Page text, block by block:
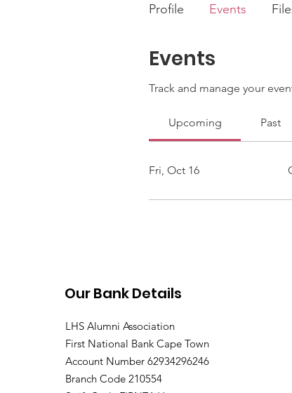
Events
Track and manage your
Upcoming Past
Fri, Oct 16
Profile Events
Our Bank Details
LHS Alumni Association
First National Bank Cape Town
Account Number 62934296246
Branch Code 210554